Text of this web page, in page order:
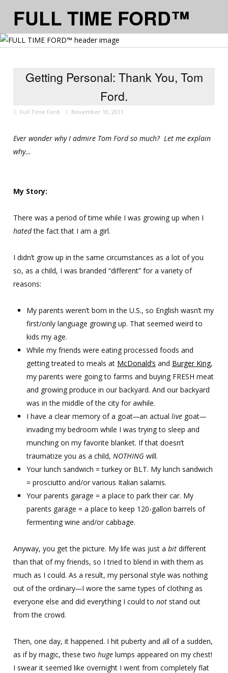
FULL TIME FORD™
≡ MENU
Getting Personal: Thank You, Tom
Ford.
Full Time Ford November 10, 2011
Ever wonder why I admire Tom Ford so much? Let me explain
why…
My Story:
There was a period of time while I was growing up when I
hatedthe fact that I am a girl.
I didn’t grow up in the same circumstances as a lot of you
so, as a child, I was branded “different” for a variety of
reasons:
My parents weren’t born in the U.S., so English wasn’t my
first/only language growing up. That seemed weird to
kids my age.
While my friends were eating processed foods and
getting treated to meals at McDonald’s and Burger King,
my parents were going to farms and buying FRESH meat
and growing produce in our backyard. And our backyard
was in the middle of the city for awhile.
I have a clear memory of a goat—an actual live goat—
invading my bedroom while I was trying to sleep and
munching on my favorite blanket. If that doesn’t
traumatize you as a child, NOTHING will.
Your lunch sandwich = turkey or BLT. My lunch sandwich
= prosciutto and/or various Italian salamis.
Your parents garage = a place to park their car. My
parents garage = a place to keep 120-gallon barrels of
fermenting wine and/or cabbage.
Anyway, you get the picture. My life was just a bit different
than that of my friends, so I tried to blend in with them as
much as I could. As a result, my personal style was nothing
out of the ordinary—I wore the same types of clothing as
everyone else and did everything I could to not stand out
from the crowd.
Then, one day, it happened. I hit puberty and all of a sudden,
as if by magic, these two huge lumps appeared on my chest!
I swear it seemed like overnight I went from completely flat